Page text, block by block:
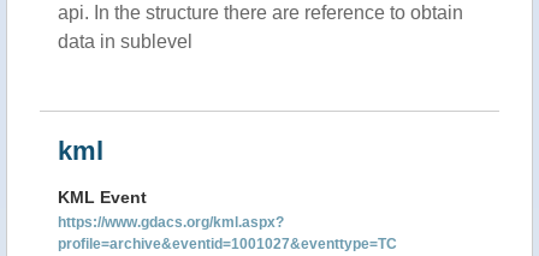
api. In the structure there are reference to obtain
data in sublevel
kml
KML Event
https://www.gdacs.org/kml.aspx?
profile=archive&eventid=1001027&eventtype=TC